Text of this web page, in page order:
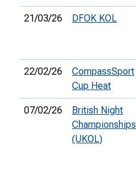
21/03/26 DFOK KOL
22/02/26
CompassSport
Cup Heat
07/02/26
British Night
Championships
(UKOL)